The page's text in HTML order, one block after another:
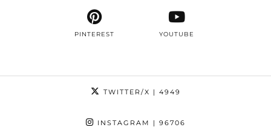
PINTEREST YOUTUBE
TWITTER/X | 4949
INSTAGRAM | 96706